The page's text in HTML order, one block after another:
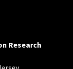
Research